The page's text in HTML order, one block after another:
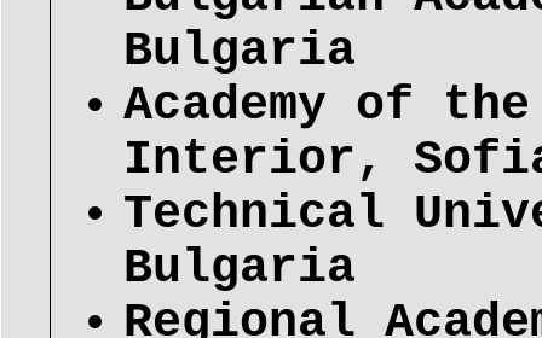
Bulgaria
Academy of
Interior,
Technical
Bulgaria
Regional